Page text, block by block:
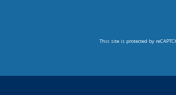
This site is protected by